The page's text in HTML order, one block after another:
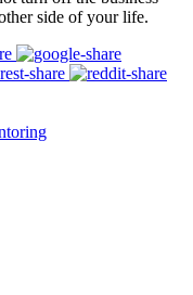
side of your life.